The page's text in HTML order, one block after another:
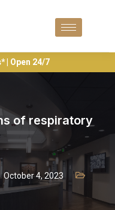
| Open 24/7
of respiratory
October 4, 2023